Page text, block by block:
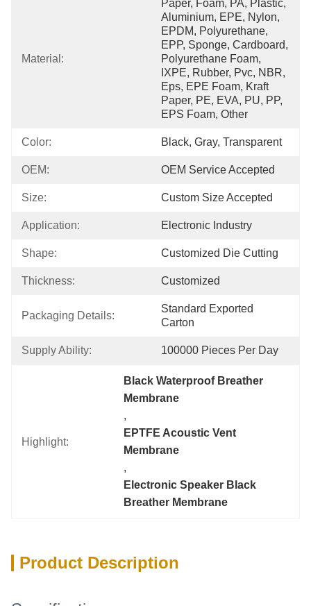
Material:
Paper, Foam, PA, Plastic,
Aluminium, EPE, Nylon,
EPDM, Polyurethane,
EPP, Sponge, Cardboard,
Polyurethane Foam,
IXPE, Rubber, Pvc, NBR,
Eps, EPE Foam, Kraft
Paper, PE, EVA, PU, PP,
EPS Foam, Other
Color: Black, Gray, Transparent
OEM: OEM Service Accepted
Size: Custom Size Accepted
Application: Electronic Industry
Shape: Customized Die Cutting
Thickness: Customized
Packaging Details:
Standard Exported
Carton
Supply Ability: 100000 Pieces Per Day
Highlight:
Black Waterproof Breather
Membrane
,
EPTFE Acoustic Vent
Membrane
,
Electronic Speaker Black
Breather Membrane
Product Description